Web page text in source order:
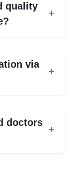
quality
via
doctors